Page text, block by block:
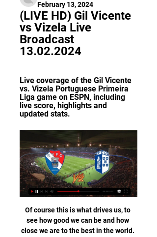
February 13, 2024
(LIVE HD) Gil Vicente
vs Vizela Live
Broadcast
13.02.2024
Live coverage of the Gil Vicente
vs. Vizela Portuguese Primeira
Liga game on ESPN, including
live score, highlights and
updated stats.
Of course this is what drives us, to
see how good we can be and how
close we are to the best in the world.